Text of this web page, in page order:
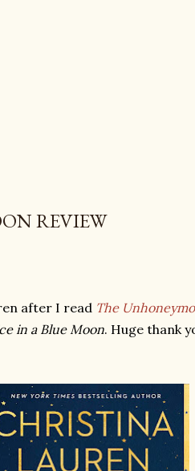
REVIEW
after I read The
in a Blue Moon. Huge thank